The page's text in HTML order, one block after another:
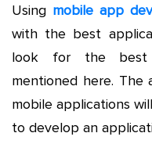
Using mobile app
with the best
look for the best
mentioned here. The
mobile applications
to develop an